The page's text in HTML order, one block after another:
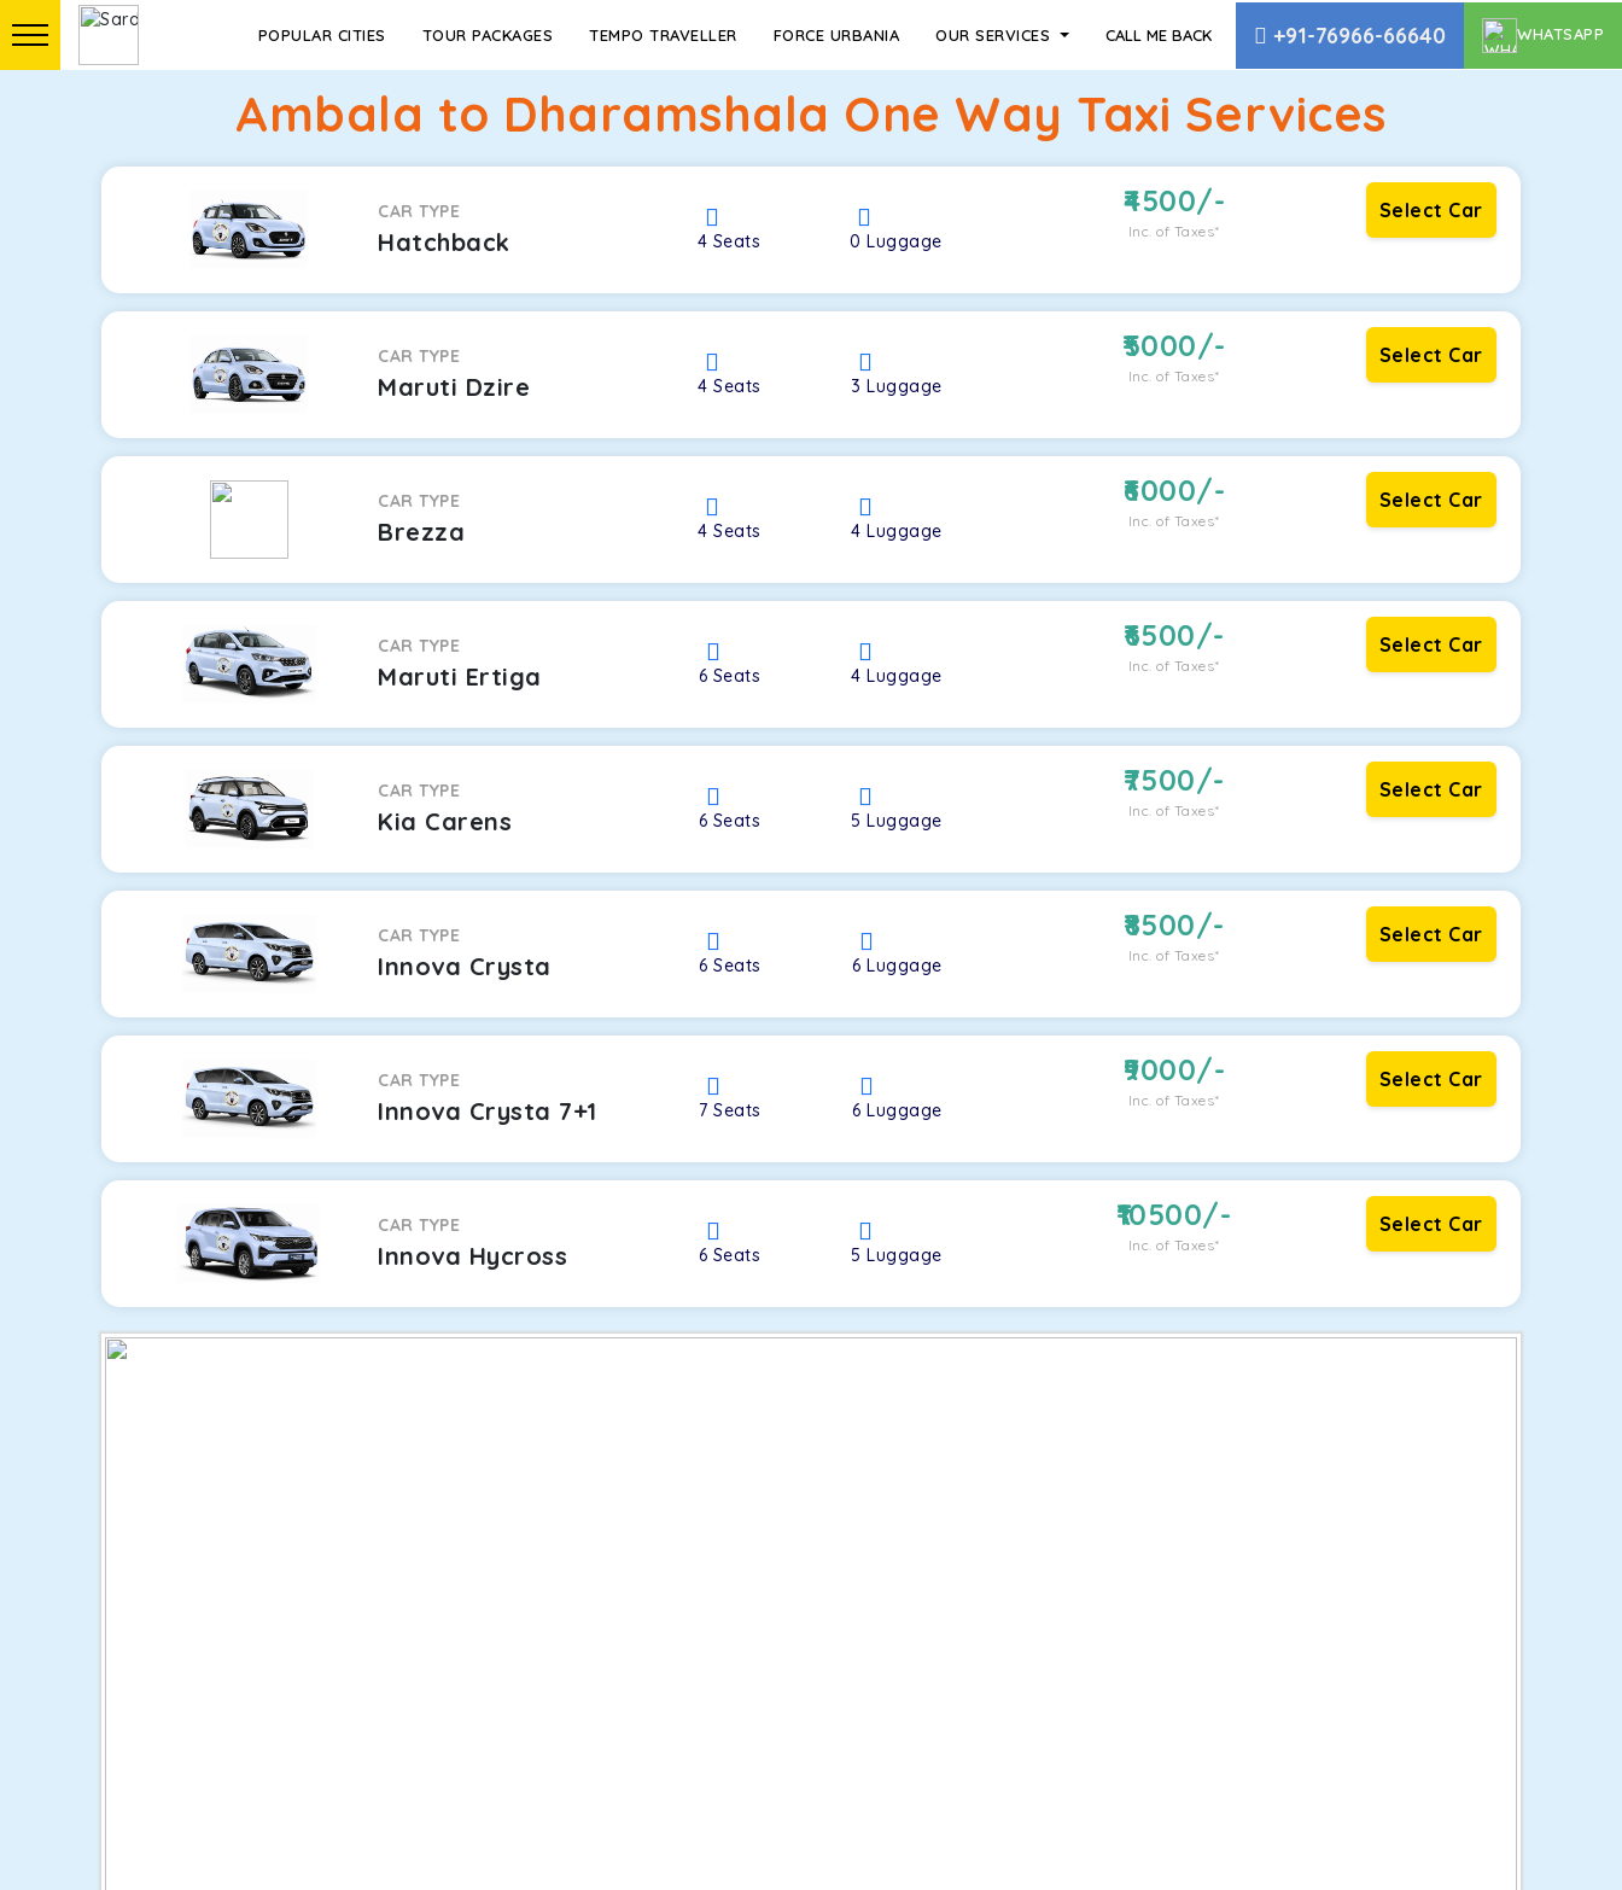
POPULAR CITIES TOUR PACKAGES TEMPO TRAVELLER FORCE URBANIA OUR SERVICES CALL ME BACK +91-76966-66640 WHATSAPP
Ambala to Dharamshala One Way Taxi Services
CAR TYPE
Hatchback 4 Seats 0Luggage
4500/-
Inc. of Taxes*
Select Car
CAR TYPE
Maruti Dzire 4Seats 3Luggage
5000/-
Inc. of Taxes*
Select Car
CAR TYPE
Brezza 4Seats 4Luggage
6000/-
Inc. of Taxes*
Select Car
CAR TYPE
Maruti Ertiga 6 Seats 4Luggage
6500/-
Inc. of Taxes*
Select Car
CAR TYPE
Kia Carens 6 Seats 5Luggage
7500/-
Inc. of Taxes*
Select Car
CAR TYPE
Innova Crysta 6Seats 6Luggage
8500/-
Inc. of Taxes*
Select Car
CAR TYPE
Innova Crysta 7+1 7Seats 6Luggage
9000/-
Inc. of Taxes*
Select Car
CAR TYPE
Innova Hycross 6 Seats 5Luggage
10500/-
Inc. of Taxes*
Select Car